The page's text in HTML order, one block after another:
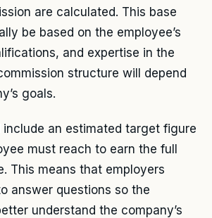
are calculated. This base
be based on the employee’s
and expertise in the
structure will depend
goals.
include an estimated target figure
must reach to earn the full
This means that employers
answer questions so the
understand the company’s